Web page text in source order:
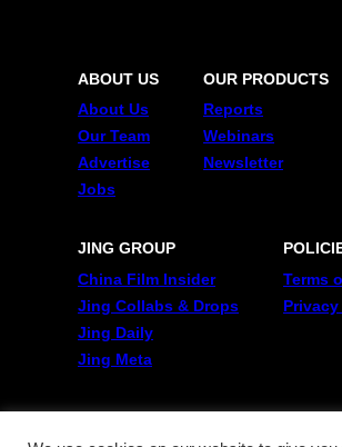
ABOUT US
About Us
Our Team
Advertise
Jobs
OUR PRODUCTS
Reports
Webinars
Newsletter
JING GROUP
China Film Insider
Jing Collabs & Drops
Jing Daily
Jing Meta
Terms
FOLLOW US